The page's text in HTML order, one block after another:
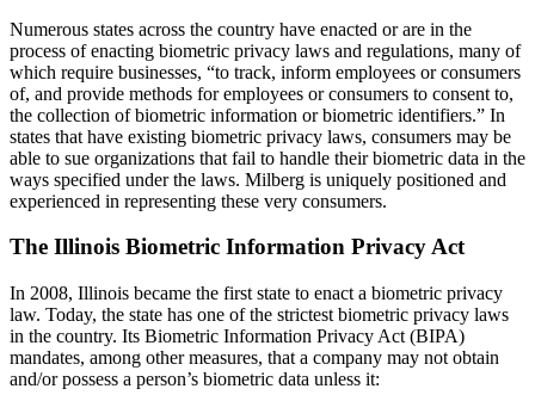
Numerous states across the country have enacted or are in the
process of enacting biometric privacy laws and regulations, many of
which require businesses, “to track, inform employees or consumers
of, and provide methods for employees or consumers to consent to,
the collection of biometric information or biometric identifiers.” In
states that have existing biometric privacy laws, consumers may be
able to sue organizations that fail to handle their biometric data in the
ways specified under the laws. Milberg is uniquely positioned and
experienced in representing these very consumers.
The Illinois Biometric Information Privacy Act
In 2008, Illinois became the first state to enact a biometric privacy
law. Today, the state has one of the strictest biometric privacy laws
in the country. Its Biometric Information Privacy Act (BIPA)
mandates, among other measures, that a company may not obtain
and/or possess a person’s biometric data unless it: